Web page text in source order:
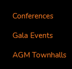
Conferences
Gala Events
AGM Townhalls